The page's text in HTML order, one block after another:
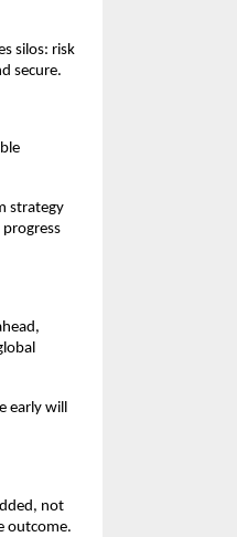
silos: risk
secure.
strategy
early will
not
outcome.